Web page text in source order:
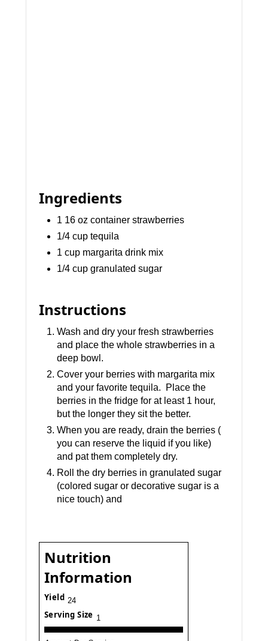
Ingredients
1 16 oz container strawberries
1/4 cup tequila
1 cup margarita drink mix
1/4 cup granulated sugar
Instructions
Wash and dry your fresh strawberries
and place the whole strawberries in a
deep bowl.
Cover your berries with margarita mix
and your favorite tequila. Place the
berries in the fridge for at least 1 hour,
but the longer they sit the better.
When you are ready, drain the berries (
you can reserve the liquid if you like)
and pat them completely dry.
Roll the dry berries in granulated sugar
(colored sugar or decorative sugar is a
nice touch) and
Nutrition
Information
Yield 24
Serving Size 1